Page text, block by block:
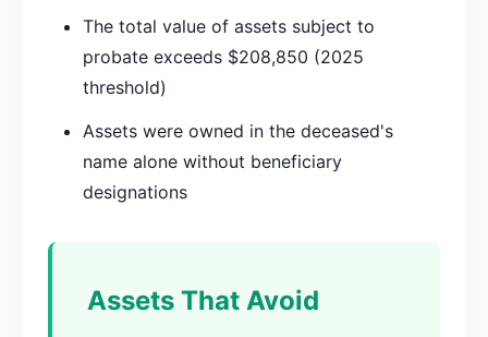
The total value of assets subject to
probate exceeds $208,850 (2025
threshold)
Assets were owned in the deceased's
name alone without beneficiary
designations
Assets That Avoid